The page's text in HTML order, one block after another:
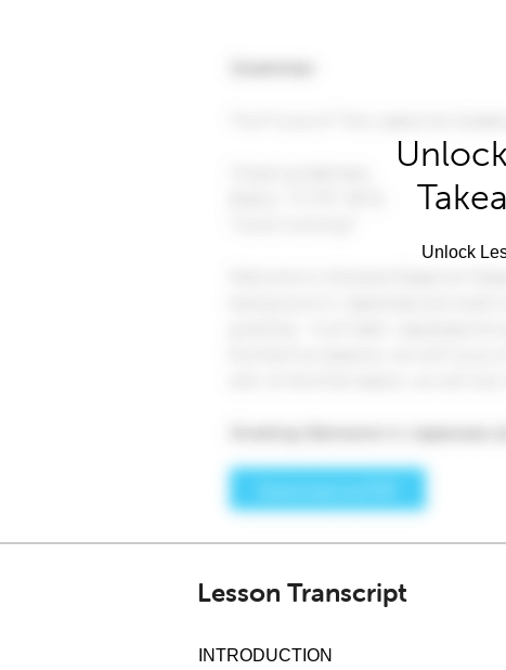
Unlock
Lesson Transcript
INTRODUCTION